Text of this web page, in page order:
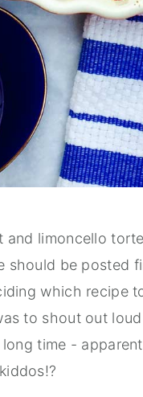
and limoncello
should be posted
which recipe
to shout out
time -